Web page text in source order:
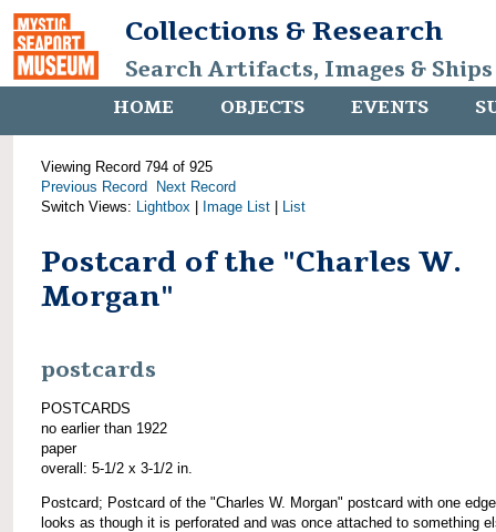
Collections & Research
Search Artifacts, Images &
HOME OBJECTS EVENTS
Viewing Record 794 of 925
Previous Record
Next Record
Switch Views: Lightbox Image List List
Postcard of the "Charles W.
Morgan"
postcards
POSTCARDS
no earlier than 1922
paper
overall: 5-1/2 x 3-1/2 in.
Postcard; Postcard of the "Charles W. Morgan" postcard with one
looks as though it is perforated and was once attached to something